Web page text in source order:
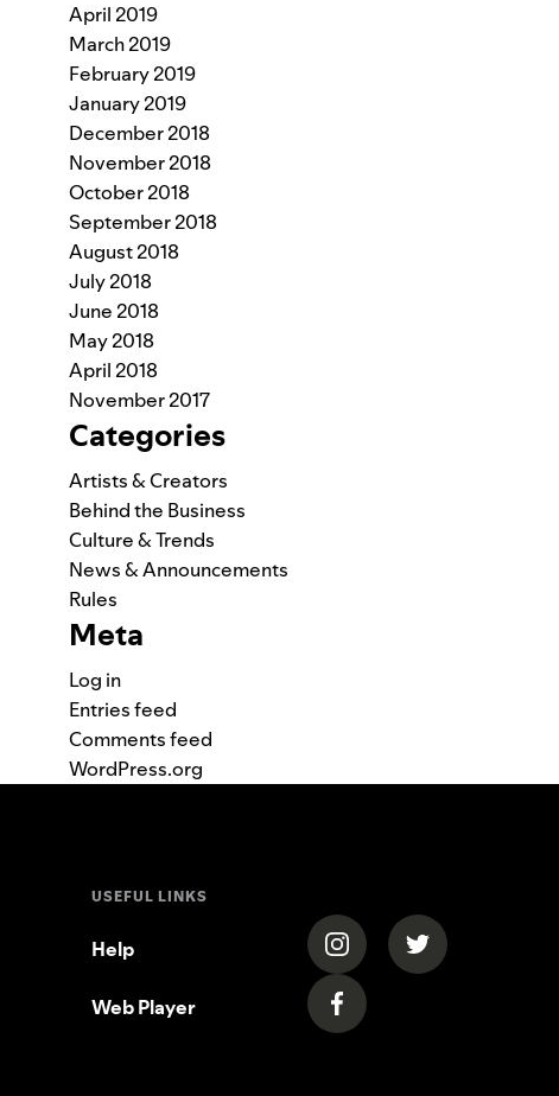
April 2019
March 2019
February 2019
January 2019
December 2018
November 2018
October 2018
September 2018
August 2018
July 2018
June 2018
May 2018
April 2018
November 2017
Categories
Artists & Creators
Behind the Business
Culture & Trends
News & Announcements
Rules
Meta
Log in
Entries feed
Comments feed
WordPress.org
USEFUL LINKS
Help
Web Player
(opens in a new tab)
(opens in a
(opens in a new tab)